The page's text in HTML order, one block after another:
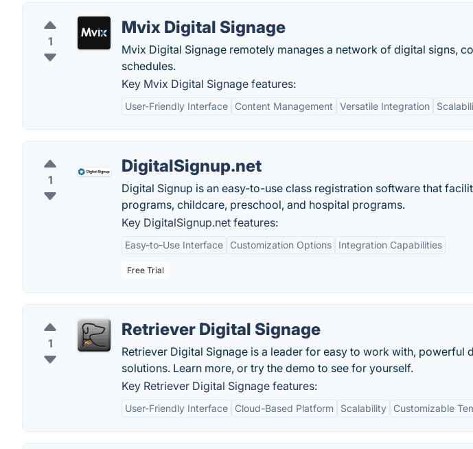
1
Mvix Digital Signage
Mvix Digital Signage remotely manages a network of digital signs,
schedules.
Key Mvix Digital Signage features:
User-Friendly Interface Content Management Versatile Integration
1
DigitalSignup.net
Digital Signup is an easy-to-use class registration software that
programs, childcare, preschool, and hospital programs.
Key DigitalSignup.net features:
Easy-to-Use Interface Customization Options Integration Capabilities
Free Trial
1
Retriever Digital Signage
Retriever Digital Signage is a leader for easy to work with, powerful
solutions. Learn more, or try the demo to see for yourself.
Key Retriever Digital Signage features:
User-Friendly Interface Cloud-Based Platform Scalability Customizable